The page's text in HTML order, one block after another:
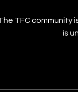
TFC community
is